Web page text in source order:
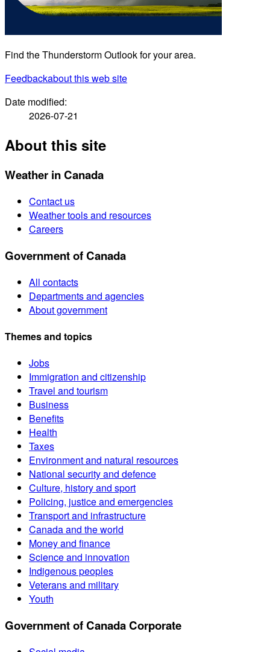
Find the Thunderstorm Outlook for your area.
Feedbackabout this web site
Date modified:
2026-07-21
About this site
Weather in Canada
Contact us
Weather tools and resources
Careers
Government of Canada
All contacts
Departments and agencies
About government
Themes and topics
Jobs
Immigration and citizenship
Travel and tourism
Business
Benefits
Health
Taxes
Environment and natural resources
National security and defence
Culture, history and sport
Policing, justice and emergencies
Transport and infrastructure
Canada and the world
Money and finance
Science and innovation
Indigenous peoples
Veterans and military
Youth
Government of Canada Corporate